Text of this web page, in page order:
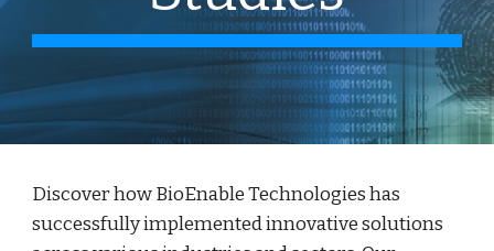
Discover how BioEnable Technologies has
successfully implemented innovative solutions